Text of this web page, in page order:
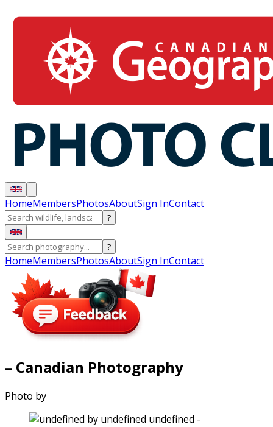
HomeMembersPhotosAboutSign InContact
?
?
HomeMembersPhotosAboutSign InContact
– Canadian Photography
Photo by